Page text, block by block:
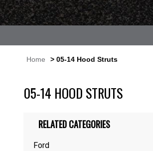
Home > 05-14 Hood Struts
05-14 HOOD STRUTS
RELATED CATEGORIES
Ford